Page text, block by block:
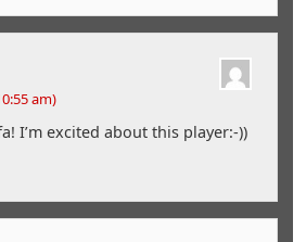
am)
I’m excited about this player:-))